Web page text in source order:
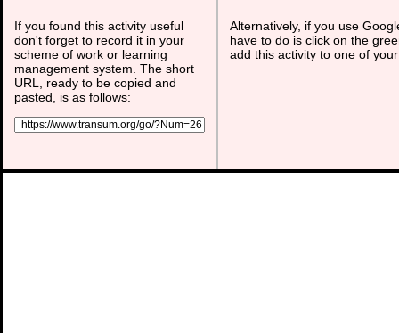
If you found this activity useful
don't forget to record it in your
scheme of work or learning
management system. The short
URL, ready to be copied and
pasted, is as follows:
Alternatively, if you use
have to do is click on the
add this activity to one of